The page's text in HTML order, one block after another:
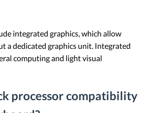
integrated graphics, which allow
a dedicated graphics unit. Integrated
computing and light visual
processor compatibility